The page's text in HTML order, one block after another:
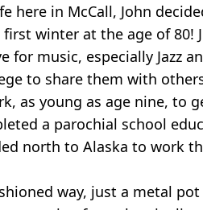
in McCall, John
winter at the age of 80!
music, especially Jazz
to share them with
as young as age nine, to
a parochial school
north to Alaska to work
way, just a metal